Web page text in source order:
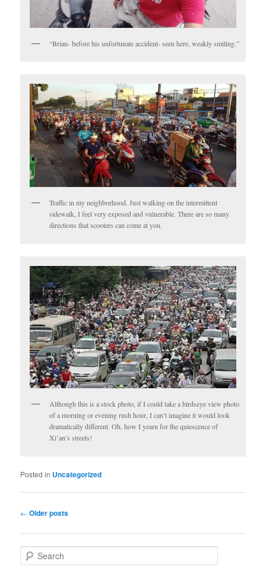
“Brian- before his unfortunate accident- seen here, weakly smiling.”
Traffic in my neighborhood. Just walking on the intermittent
sidewalk, I feel very exposed and vulnerable. There are so many
directions that scooters can come at you.
Although this is a stock photo, if I could take a birdseye view photo
of a morning or evening rush hour, I can’t imagine it would look
dramatically different. Oh, how I yearn for the quiescence of
Xi’an’s streets!
Posted in Uncategorized
Post
← Older posts
e